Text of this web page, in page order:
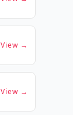
View →
View →